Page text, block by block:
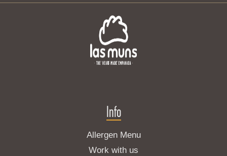
Info
Allergen Menu
Work with us